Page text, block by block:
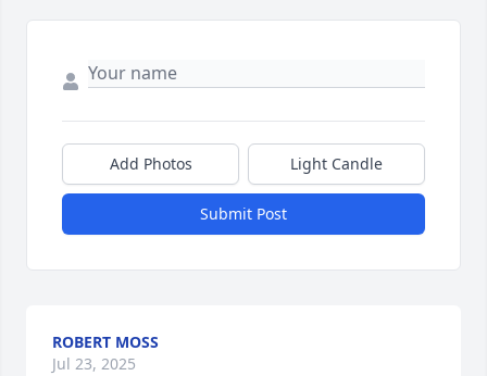
Add Photos Light Candle
Submit Post
ROBERT MOSS
Jul 23, 2025